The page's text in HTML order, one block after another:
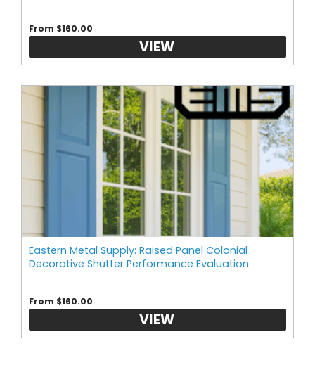
From $160.00
VIEW
Eastern Metal Supply: Raised Panel Colonial
Decorative Shutter Performance Evaluation
From $160.00
VIEW